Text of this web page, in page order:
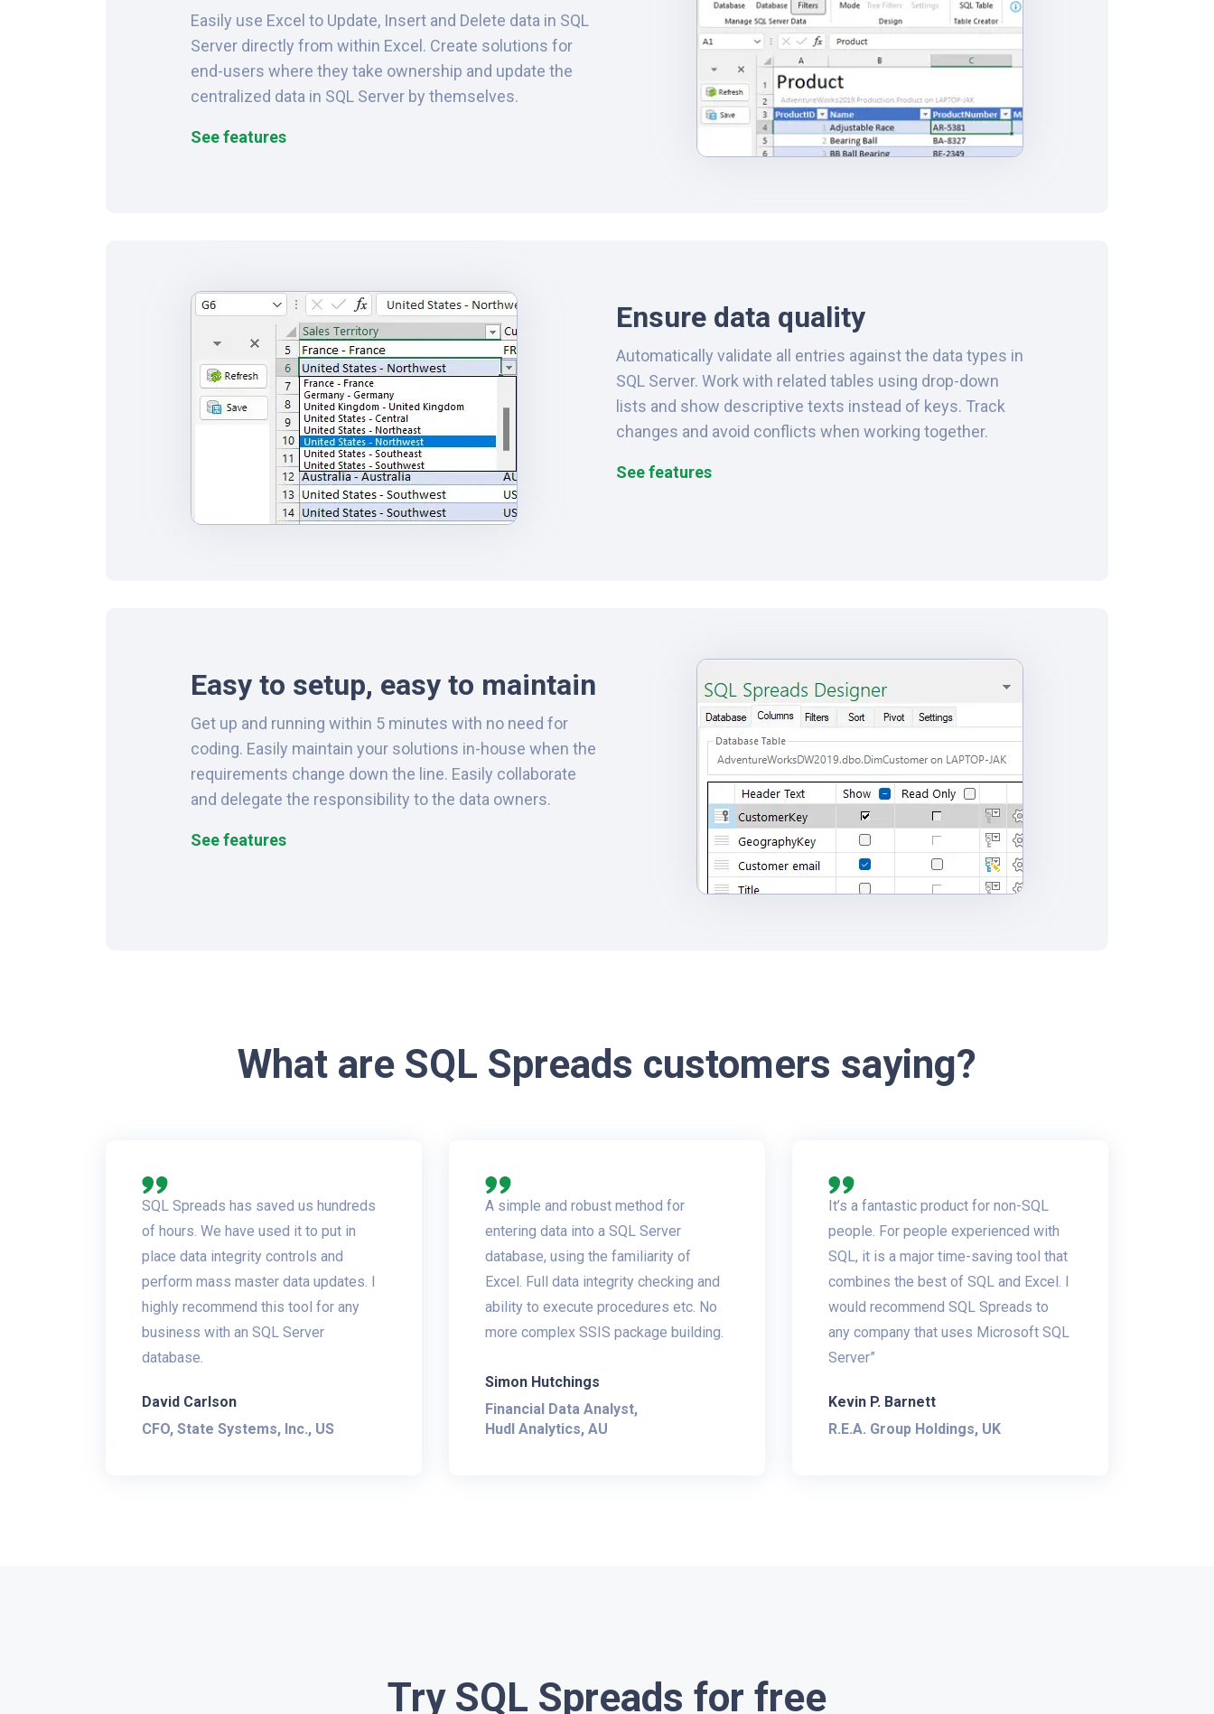
Easily use Excel to Update, Insert and Delete data in SQL
Server directly from within Excel. Create solutions for
end-users where they take ownership and update the
centralized data in SQL Server by themselves.
See features
Ensure data quality
Automatically validate all entries against the data types in
SQL Server. Work with related tables using drop-down
lists and show descriptive texts instead of keys. Track
changes and avoid conflicts when working together.
See features
Easy to setup, easy to maintain
Get up and running within 5 minutes with no need for
coding. Easily maintain your solutions in-house when the
requirements change down the line. Easily collaborate
and delegate the responsibility to the data owners.
See features
What are SQL Spreads customers saying?
SQL Spreads has saved us hundreds
of hours. We have used it to put in
place data integrity controls and
perform mass master data updates. I
highly recommend this tool for any
business with an SQL Server
database.
David Carlson
CFO, State Systems, Inc., US
A simple and robust method for
entering data into a SQL Server
database, using the familiarity of
Excel. Full data integrity checking and
ability to execute procedures etc. No
more complex SSIS package building.
Simon Hutchings
Financial Data Analyst,
Hudl Analytics, AU
It’s a fantastic product for non-SQL
people. For people experienced with
SQL, it is a major time-saving tool that
combines the best of SQL and Excel. I
would recommend SQL Spreads to
any company that uses Microsoft SQL
Server”
Kevin P. Barnett
R.E.A. Group Holdings, UK
Try SQL Spreads for free